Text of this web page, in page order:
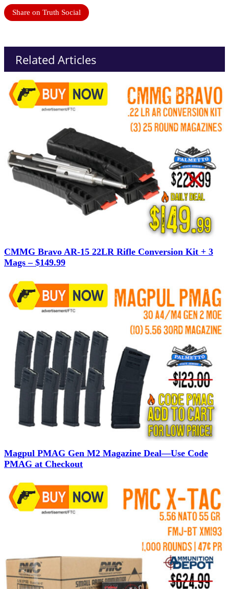
Share on Truth Social
Related Articles
CMMG Bravo AR-15 22LR Rifle Conversion Kit + 3
Mags – $149.99
Magpul PMAG Gen M2 Magazine Deal—Use Code
PMAG at Checkout